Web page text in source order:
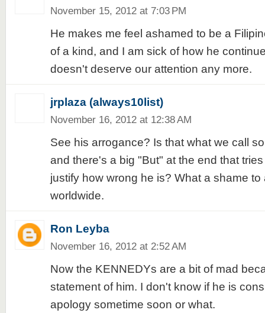
November 15, 2012 at 7:03 PM
He makes me feel ashamed to be a
of a kind, and I am sick of how he
doesn't deserve our attention any more.
jrplaza (always10list)
November 16, 2012 at 12:38 AM
See his arrogance? Is that what we call
and there's a big "But" at the end that
justify how wrong he is? What a shame to
worldwide.
Ron Leyba
November 16, 2012 at 2:52 AM
Now the KENNEDYs are a bit of mad
statement of him. I don't know if he is
apology sometime soon or what.